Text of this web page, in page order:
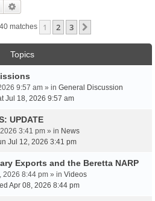
Search
matches 1 2 3
Topics
9:57 am » in General Discussion
Jul 18, 2026 9:57 am
UPDATE
3:41 pm » in News
Jul 12, 2026 3:41 pm
Exports and the Beretta NARP
2026 8:44 pm » in Videos
Apr 08, 2026 8:44 pm